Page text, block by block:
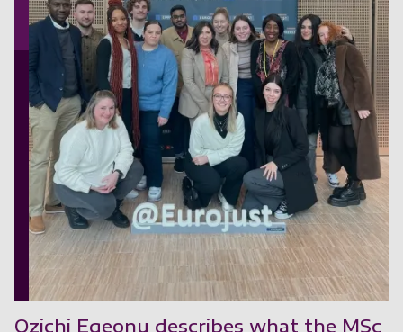
Ozichi Egeonu describes what the MSc